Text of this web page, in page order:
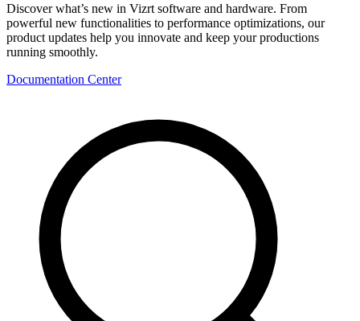
Discover what’s new in Vizrt software and hardware. From
powerful new functionalities to performance optimizations, our
product updates help you innovate and keep your productions
running smoothly.
Documentation Center